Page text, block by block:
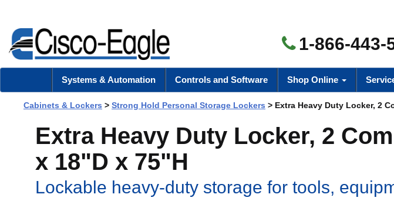
1-866-443-
Systems & Automation Controls and Software Shop Online
Cabinets & Lockers > Strong Hold Personal Storage Lockers > Extra Heavy Duty Locker, 2
Extra Heavy Duty Locker, 2
x 18"D x 75"H
Lockable heavy-duty storage for tools,